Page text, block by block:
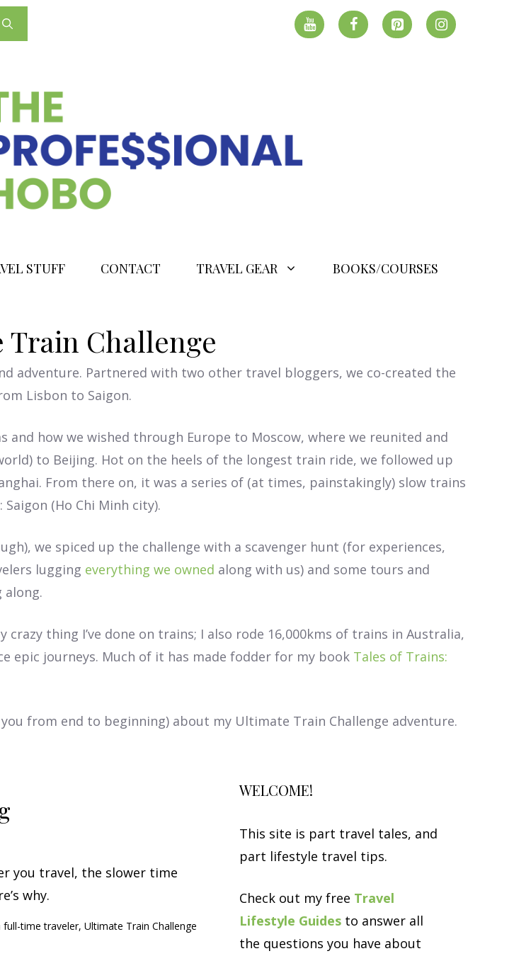
STUFF CONTACT TRAVEL GEAR BOOKS/COURSES
Challenge
adventure. Partnered with two other travel bloggers, we co-created the
Lisbon to Saigon.
and how we wished through Europe to Moscow, where we reunited and
to Beijing. Hot on the heels of the longest train ride, we followed up
From there on, it was a series of (at times, painstakingly) slow trains
(Ho Chi Minh city).
we spiced up the challenge with a scavenger hunt (for experiences,
lugging everything we owned along with us) and some tours and
along.
thing I’ve done on trains; I also rode 16,000kms of trains in Australia,
epic journeys. Much of it has made fodder for my book Tales of Trains:
from end to beginning) about my Ultimate Train Challenge adventure.
you travel, the slower time
why.
full-time traveler,Ultimate Train Challenge
WELCOME!
This site is part travel tales, and
part lifestyle travel tips.
Check out my free Travel
Lifestyle Guides to answer all
the questions you have about